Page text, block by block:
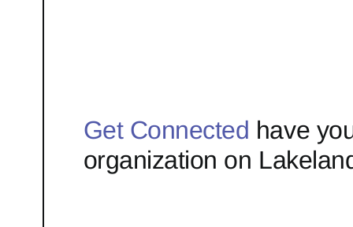
Get Connected have
organization on